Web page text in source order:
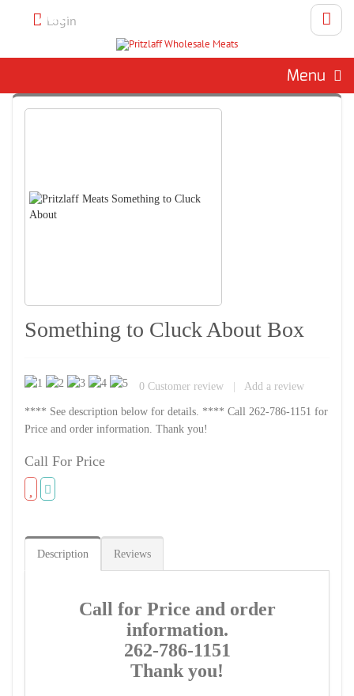
Call 262-786-1151 To Place An
Login
Menu
Something to Cluck About Box
0 Customer review | Add a review
**** See description below for details. **** Call 262-786-1151 for
Price and order information. Thank you!
Call For Price
Description Reviews
Call for Price and order
information.
262-786-1151
Thank you!